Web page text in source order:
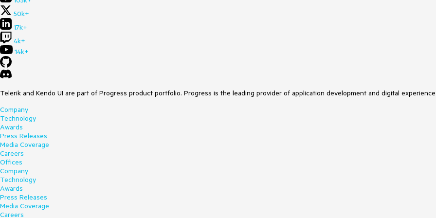
50k+
17k+
4k+
14k+
Telerik and Kendo UI are part of Progress product portfolio. Progress is the leading provider of application development and digital
Company
Technology
Awards
Press Releases
Media Coverage
Careers
Offices
Company
Technology
Awards
Press Releases
Media Coverage
Careers